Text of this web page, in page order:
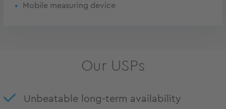
Mobile measuring device
Our USPs
Unbeatable long-term availability